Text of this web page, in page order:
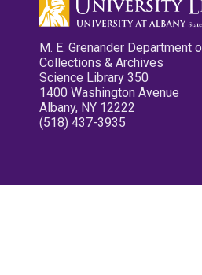
M. E. Grenander Department
Collections & Archives
Science Library 350
1400 Washington Avenue
Albany, NY 12222
(518) 437-3935